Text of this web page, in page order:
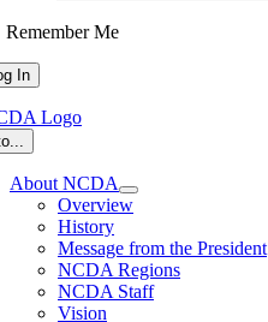
Remember Me
About NCDA
Overview
History
Message from the President
NCDA Regions
NCDA Staff
Vision